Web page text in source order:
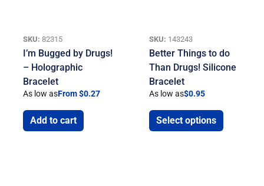
SKU: 82315
I’m Bugged by Drugs!
– Holographic
Bracelet
As low asFrom $0.27
Add to cart
SKU: 143243
Better Things to do
Than Drugs! Silicone
Bracelet
As low as$0.95
Select options